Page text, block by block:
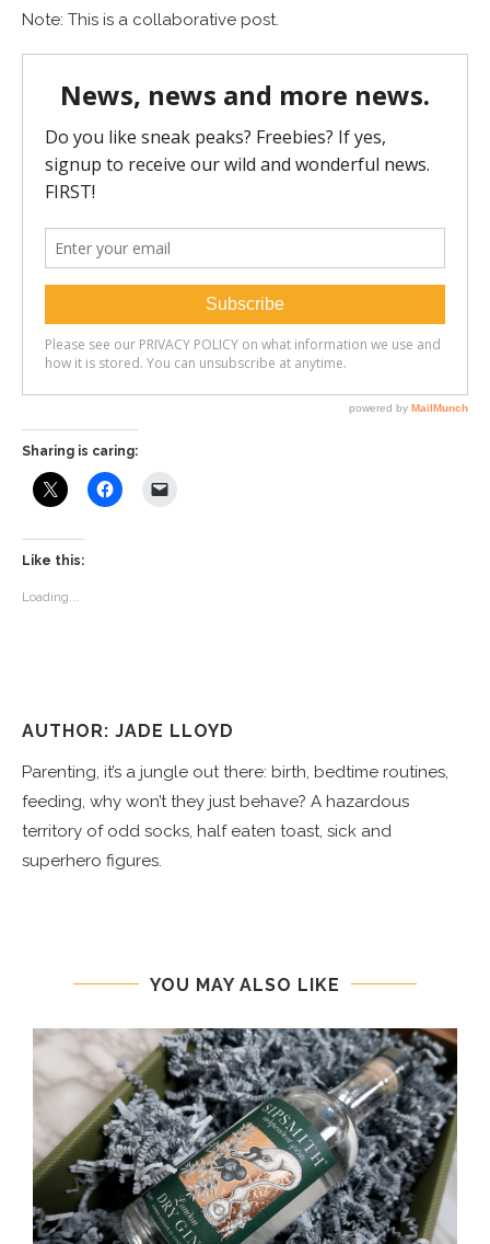
Note: This is a collaborative post.
Sharing is caring:
Like this:
Loading...
AUTHOR: JADE LLOYD
Parenting, it’s a jungle out there: birth, bedtime routines,
feeding, why won’t they just behave? A hazardous
territory of odd socks, half eaten toast, sick and
superhero figures.
YOU MAY ALSO LIKE